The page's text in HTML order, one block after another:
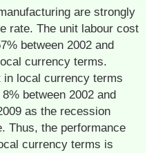
are strongly
rate. The unit labour cost
between 2002 and
currency terms.
in local currency terms
between 2002 and
as the recession
Thus, the performance
currency terms is